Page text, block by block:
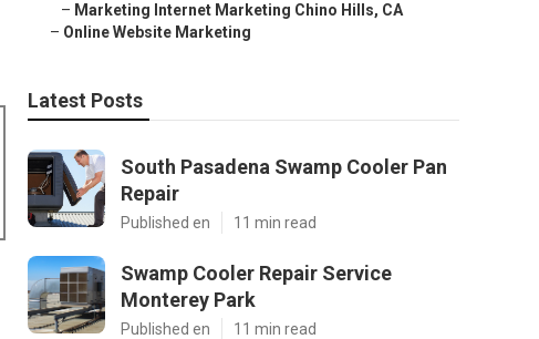
– Marketing Internet Marketing Chino Hills, CA
– Online Website Marketing
Latest Posts
South Pasadena Swamp Cooler Pan
Repair
Published en 11 min read
Swamp Cooler Repair Service
Monterey Park
Published en 11 min read